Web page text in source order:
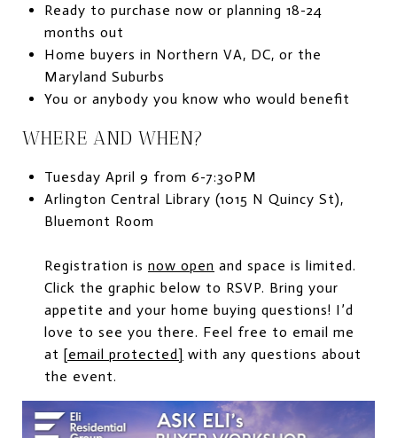
Ready to purchase now or planning 18-24
months out
Home buyers in Northern VA, DC, or the
Maryland Suburbs
You or anybody you know who would benefit
WHERE AND WHEN?
Tuesday April 9 from 6-7:30PM
Arlington Central Library (1015 N Quincy St),
Bluemont Room
Registration is now open and space is limited.
Click the graphic below to RSVP. Bring your
appetite and your home buying questions! I’d
love to see you there. Feel free to email me
at [email protected] with any questions about
the event.